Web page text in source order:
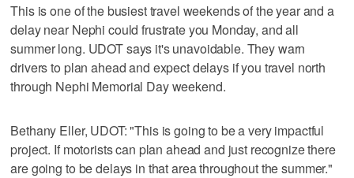
This is one of the busiest travel weekends of the year and a
delay near Nephi could frustrate you Monday, and all
summer long. UDOT says it's unavoidable. They warn
drivers to plan ahead and expect delays if you travel north
through Nephi Memorial Day weekend.
Bethany Eller, UDOT: "This is going to be a very impactful
project. If motorists can plan ahead and just recognize there
are going to be delays in that area throughout the summer."